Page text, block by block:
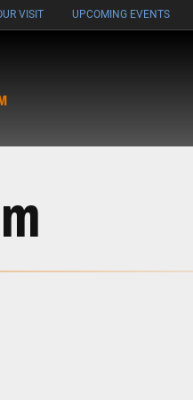
VISIT UPCOMING EVENTS